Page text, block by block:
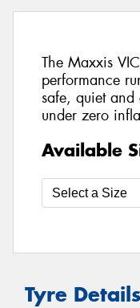
The Maxxis
performance
safe, quiet and
under zero
Available
Tyre Details